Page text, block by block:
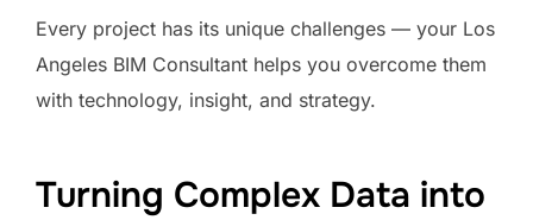
Every project has its unique challenges — your Los
Angeles BIM Consultant helps you overcome them
with technology, insight, and strategy.
Turning Complex Data into